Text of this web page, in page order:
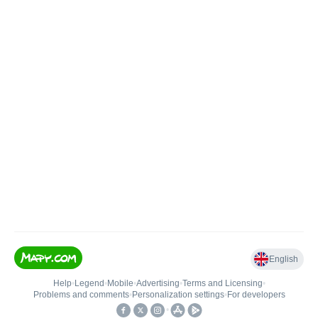
English
Help• Legend • Mobile•Advertising•Terms and Licensing•
Problems and comments• Personalization settings• For developers
•